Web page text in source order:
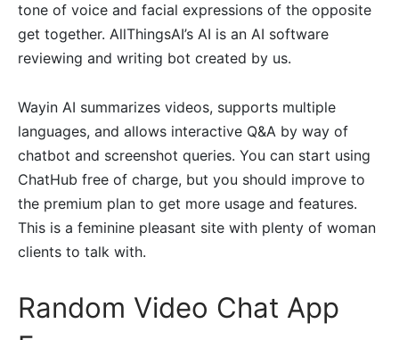
tone of voice and facial expressions of the opposite
get together. AllThingsAI’s AI is an AI software
reviewing and writing bot created by us.
Wayin AI summarizes videos, supports multiple
languages, and allows interactive Q&A by way of
chatbot and screenshot queries. You can start using
ChatHub free of charge, but you should improve to
the premium plan to get more usage and features.
This is a feminine pleasant site with plenty of woman
clients to talk with.
Random Video Chat App